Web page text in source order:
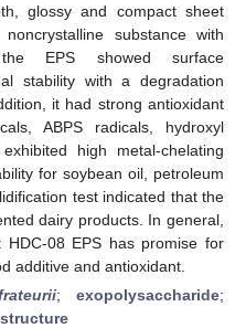
glossy and compact sheet
substance with
EPS showed surface
stability with a degradation
it had strong antioxidant
ABPS radicals, hydroxyl
high metal-chelating
for soybean oil, petroleum
test indicated that the
dairy products. In general,
08 EPS has promise for
additive and antioxidant.
; exopolysaccharide;
structure